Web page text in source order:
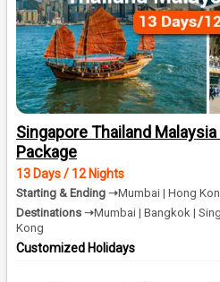
Singapore Thailand
Package
13 Days / 12 Nights
Starting & Ending ➝Mumbai | Hong
Destinations ➝Mumbai | Bangkok |
Kong
Customized Holidays